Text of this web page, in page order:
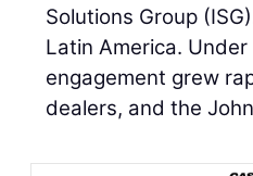
Solutions Group
Latin America.
engagement grew
dealers, and the